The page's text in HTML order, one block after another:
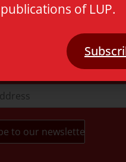
publications of LUP.